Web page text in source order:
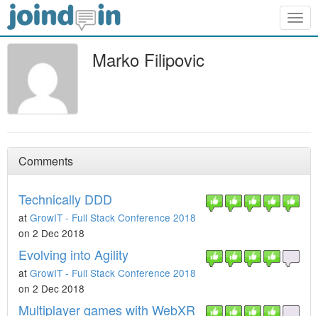
Marko Filipovic
Comments
Technically DDD
at GrowIT - Full Stack Conference 2018
on 2 Dec 2018
Evolving into Agility
at GrowIT - Full Stack Conference 2018
on 2 Dec 2018
Multiplayer games with WebXR